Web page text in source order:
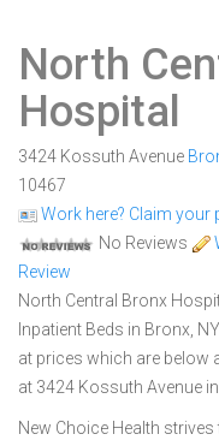
North
Hospital
3424 Kossuth Avenue
10467
Work here? Claim your
No Reviews
Review
North Central Bronx
Inpatient Beds in Bronx,
at prices which are below
at 3424 Kossuth Avenue
New Choice Health